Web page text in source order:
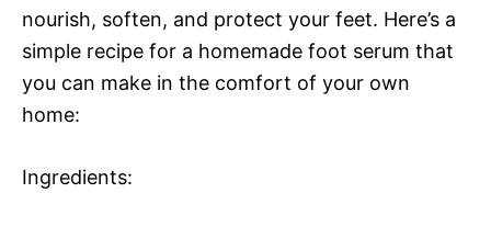
nourish, soften, and protect your feet. Here’s a
simple recipe for a homemade foot serum that
you can make in the comfort of your own
home:
Ingredients: